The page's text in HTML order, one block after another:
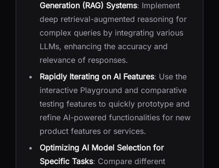
Generation (RAG) Systems: Implement
deep retrieval-augmented reasoning for
complex queries by integrating various
LLMs, enhancing the accuracy and
relevance of responses.
Rapidly Iterating on AI Features: Use the
interactive Playground and comparative
testing features to quickly prototype and
refine AI-powered functionalities for new
product features or services.
Optimizing AI Model Selection for
Specific Tasks: Compare different